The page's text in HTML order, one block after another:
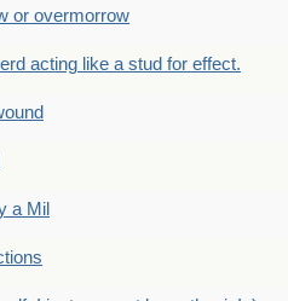
or overmorrow
acting like a stud for effect.
a Mil